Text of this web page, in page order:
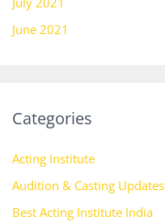
June 2021
Categories
Acting Institute
Audition & Casting Updates
Best Acting Institute India